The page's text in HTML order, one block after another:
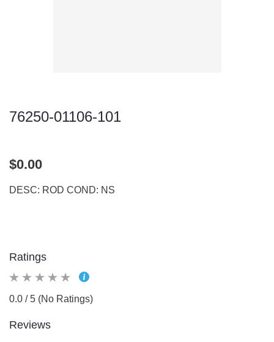
76250-01106-101
$0.00
DESC: ROD COND: NS
Ratings
0.0 / 5 (No Ratings)
Reviews